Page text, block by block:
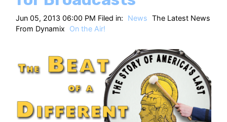
Jun 05, 2013 06:00 PM Filed in: News The Latest News
From Dynamix
On the Air!